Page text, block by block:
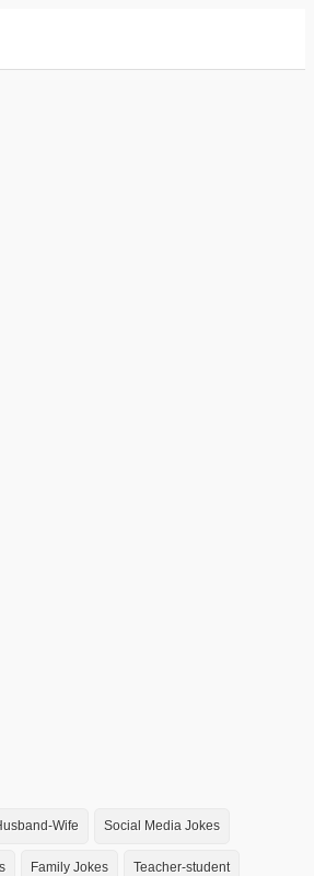
Wife Social Media Jokes
Family Jokes Teacher-student